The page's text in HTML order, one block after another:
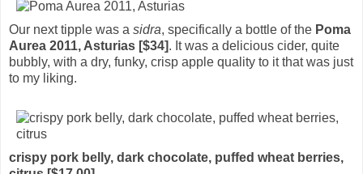
Our next tipple was a sidra, specifically a bottle of the Poma
Aurea 2011, Asturias [$34]. It was a delicious cider, quite
bubbly, with a dry, funky, crisp apple quality to it that was just
to my liking.
crispy pork belly, dark chocolate, puffed wheat berries,